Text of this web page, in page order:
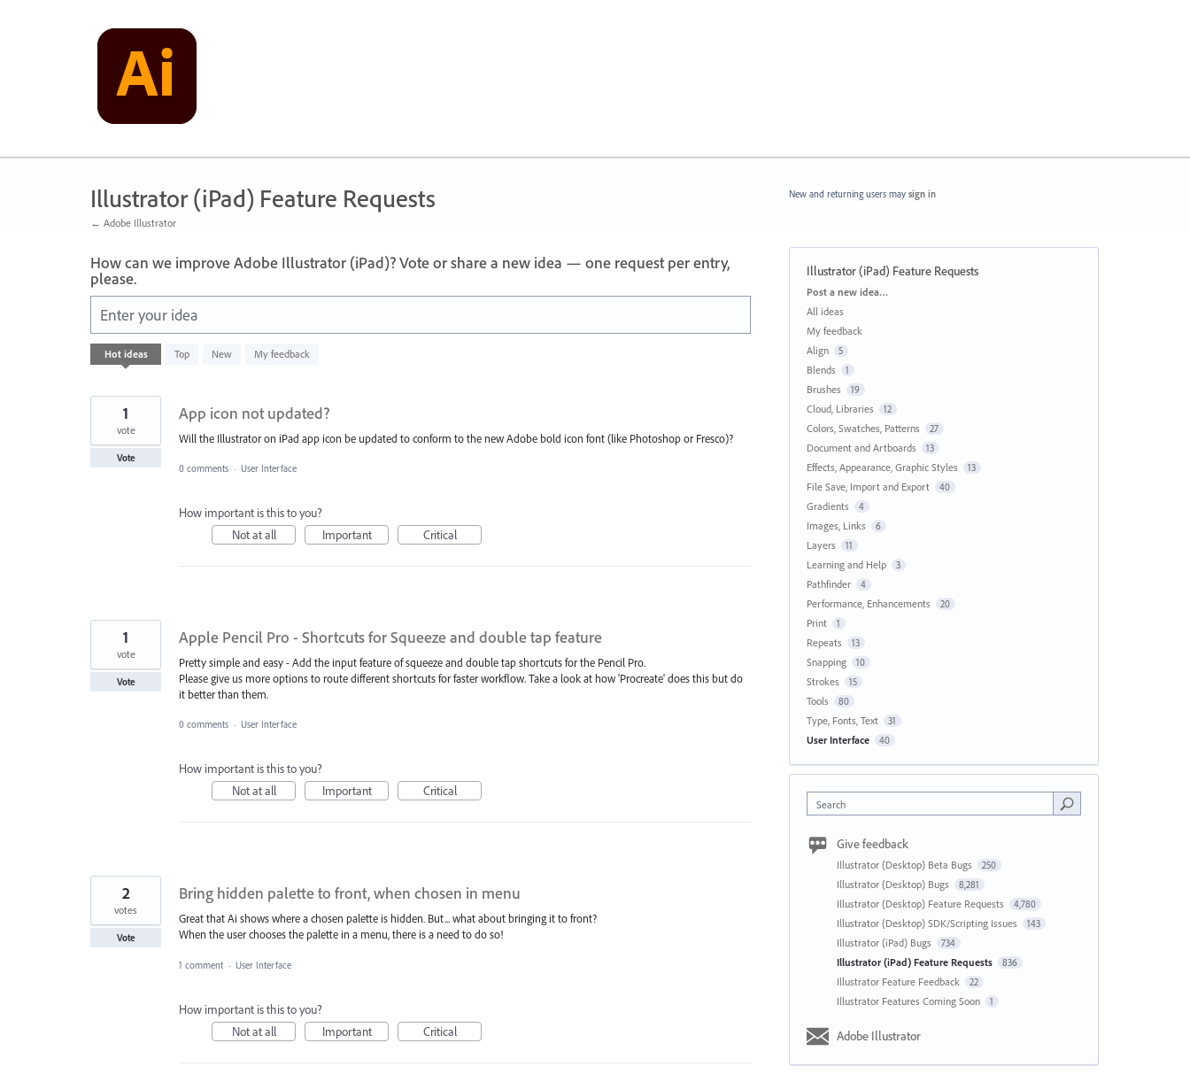
Illustrator (iPad) Feature Requests
← Adobe Illustrator
How can we improve Adobe Illustrator (iPad)? Vote or share a new idea — one request per entry,
please.
Enter your idea
Hot ideas Top New My feedback
40
results
App icon not updated?
Will the Illustrator on iPad app icon be updated to conform to the new Adobe bold icon font (like Photoshop or Fresco)?
1
vote
Vote
0 comments · User Interface
How important is this to you?
Not at all
Important Critical
Apple Pencil Pro - Shortcuts for Squeeze and double tap feature
Pretty simple and easy - Add the input feature of squeeze and double tap shortcuts for the Pencil Pro.
Please give us more options to route different shortcuts for faster workflow. Take a look at how 'Procreate' does this but do
it better than them.
1
vote
Vote
0 comments · User Interface
How important is this to you?
Not at all
Important Critical
Bring hidden palette to front, when chosen in menu
Great that Ai shows where a chosen palette is hidden. But... what about bringing it to front?
When the user chooses the palette in a menu, there is a need to do so!
2
votes
Vote
1 comment · User Interface
How important is this to you?
Not at all
Important Critical
New and returning users may sign in
Illustrator (iPad) Feature Requests
Categories
Post a new idea…
All ideas
My feedback
Align
5
Blends 1
Brushes 19
Cloud, Libraries 12
Colors, Swatches, Patterns 27
Document and Artboards 13
Effects, Appearance, Graphic Styles 13
File Save, Import and Export 40
Gradients 4
Images, Links 6
Layers 11
Learning and Help 3
Pathfinder 4
Performance, Enhancements 20
Print 1
Repeats 13
Snapping 10
Strokes 15
Tools 80
Type, Fonts, Text 31
User Interface 40
Search
Give feedback
Illustrator (Desktop) Beta Bugs 250
Illustrator (Desktop) Bugs 8,281
Illustrator (Desktop) Feature Requests 4,780
Illustrator (Desktop) SDK/Scripting Issues 143
Illustrator (iPad) Bugs 734
Illustrator (iPad) Feature Requests 836
Illustrator Feature Feedback 22
Illustrator Features Coming Soon 1
Adobe Illustrator